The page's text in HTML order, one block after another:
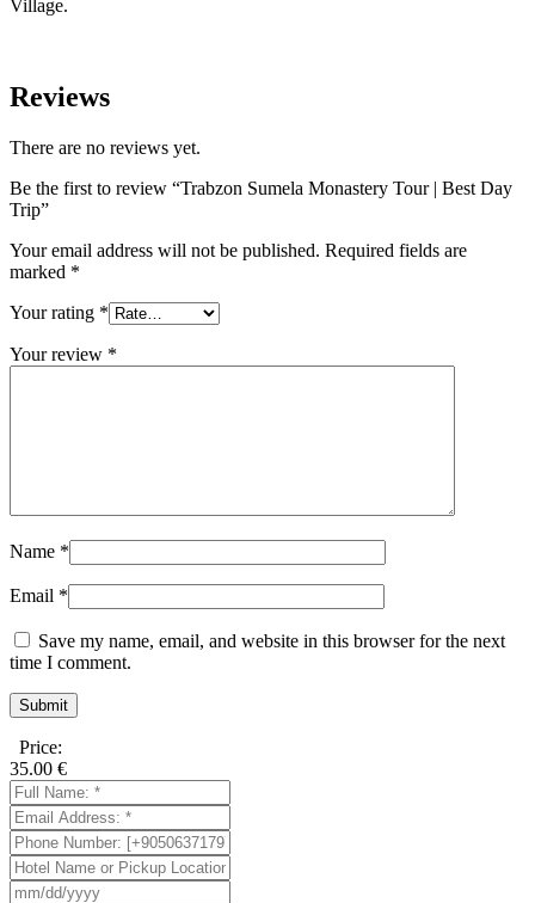
Village.
Reviews
There are no reviews yet.
Be the first to review “Trabzon Sumela Monastery Tour | Best Day
Trip”
Your email address will not be published. Required fields are
marked *
Your rating *
Your review *
Name *
Email *
Save my name, email, and website in this browser for the next
time I comment.
Price:
35.00 €